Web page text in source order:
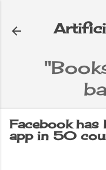
Facebook has
app in 50
▼